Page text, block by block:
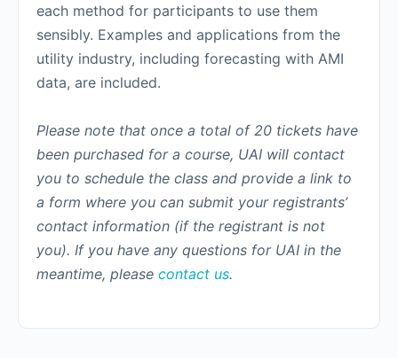
each method for participants to use them
sensibly. Examples and applications from the
utility industry, including forecasting with AMI
data, are included.
Please note that once a total of 20 tickets have
been purchased for a course, UAI will contact
you to schedule the class and provide a link to
a form where you can submit your registrants’
contact information (if the registrant is not
you). If you have any questions for UAI in the
meantime, please contact us.